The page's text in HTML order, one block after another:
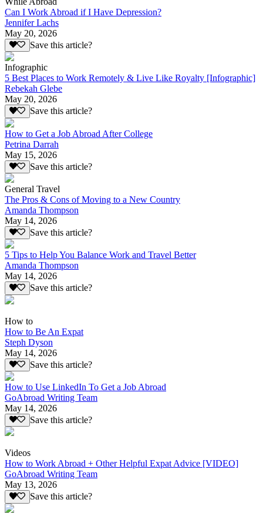
Can I Work Abroad if I Have Depression?
Jennifer Lachs
May 20, 2026
Save this article?
Infographic
5 Best Places to Work Remotely & Live Like Royalty [Infographic]
Rebekah Glebe
May 20, 2026
Save this article?
How to Get a Job Abroad After College
Petrina Darrah
May 15, 2026
Save this article?
General Travel
The Pros & Cons of Moving to a New Country
Amanda Thompson
May 14, 2026
Save this article?
5 Tips to Help You Balance Work and Travel Better
Amanda Thompson
May 14, 2026
Save this article?
How to
How to Be An Expat
Steph Dyson
May 14, 2026
Save this article?
How to Use LinkedIn To Get a Job Abroad
GoAbroad Writing Team
May 14, 2026
Save this article?
Videos
How to Work Abroad + Other Helpful Expat Advice [VIDEO]
GoAbroad Writing Team
May 13, 2026
Save this article?